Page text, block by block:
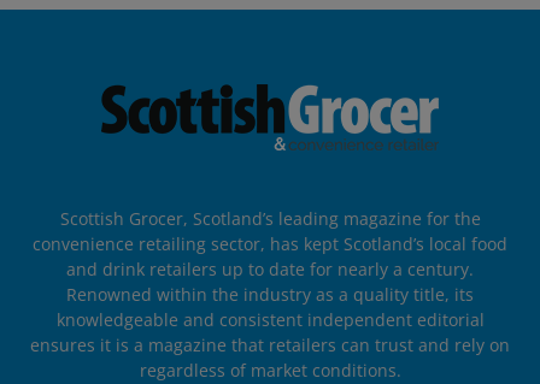
Scottish Grocer, Scotland’s leading magazine for the
convenience retailing sector, has kept Scotland’s local food
and drink retailers up to date for nearly a century.
Renowned within the industry as a quality title, its
knowledgeable and consistent independent editorial
ensures it is a magazine that retailers can trust and rely on
regardless of market conditions.